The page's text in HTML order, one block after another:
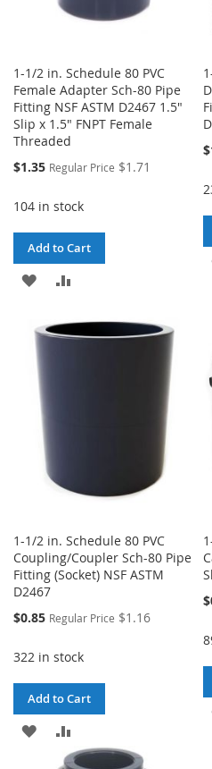
1-1/2 in. Schedule 80 PVC
Female Adapter Sch-80 Pipe
Fitting NSF ASTM D2467 1.5"
Slip x 1.5" FNPT Female
Threaded
Special
$1.35 Regular Price $1.71
104 in stock
Add to Cart
ADD
WISH
LIST
COMPARE
1-1/2 in. Schedule 80 PVC
Coupling/Coupler Sch-80 Pipe
Fitting (Socket) NSF ASTM
D2467
Special
$0.85 Regular Price $1.16
322 in stock
Add to Cart
ADD
TO